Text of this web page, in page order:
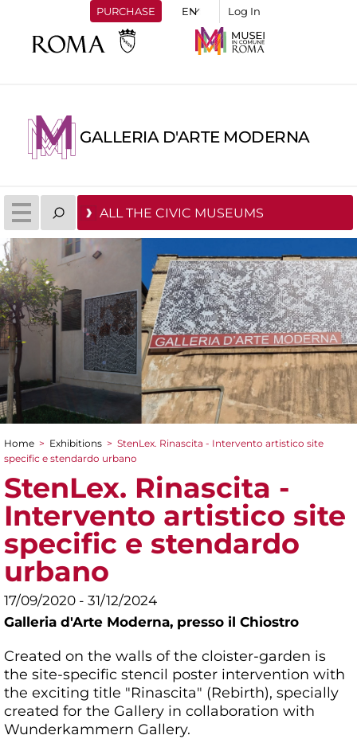
PURCHASE Log In
GALLERIA D'ARTE MODERNA
ALL THE CIVIC MUSEUMS
You are here
Home > Exhibitions > StenLex. Rinascita - Intervento artistico site
specific e stendardo urbano
StenLex. Rinascita -
Intervento artistico site
specific e stendardo
urbano
17/09/2020 - 31/12/2024
Galleria d'Arte Moderna, presso il Chiostro
Created on the walls of the cloister-garden is
the site-specific stencil poster intervention with
the exciting title "Rinascita" (Rebirth), specially
created for the Gallery in collaboration with
Wunderkammern Gallery.